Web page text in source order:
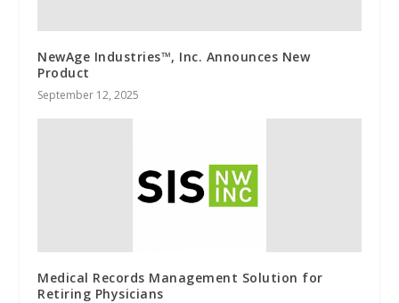
NewAge Industries™, Inc. Announces New
Product
September 12, 2025
Medical Records Management Solution for
Retiring Physicians